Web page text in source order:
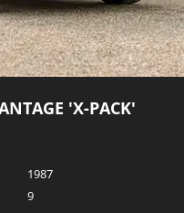
'X-PACK'
1987
9